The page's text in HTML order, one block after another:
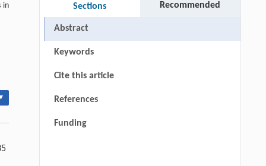
in
Sections Recommended
Abstract
Keywords
Cite this article
References
Funding